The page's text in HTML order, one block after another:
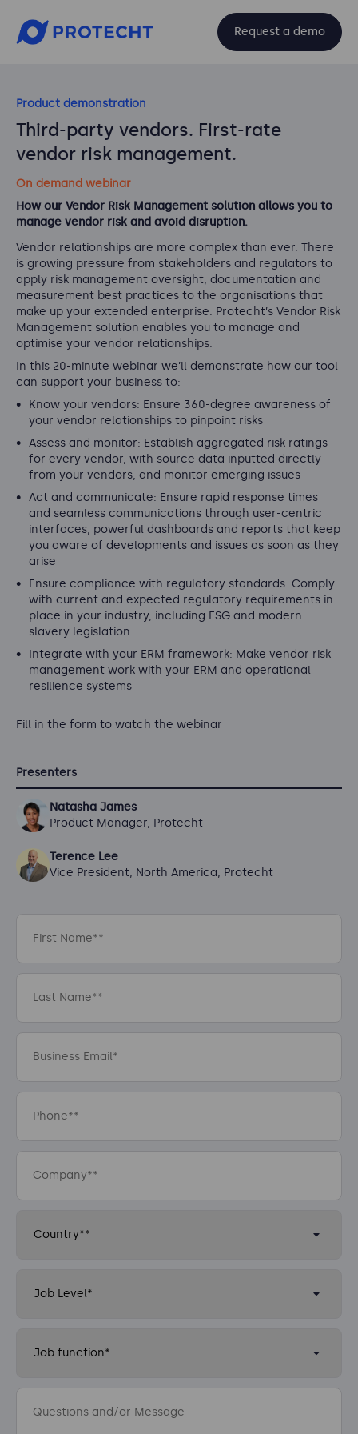
Request a demo
Product demonstration
Third-party vendors. First-rate
vendor risk management.
On demand webinar
How our Vendor Risk Management solution allows you to
manage vendor risk and avoid disruption.
Vendor relationships are more complex than ever. There
is growing pressure from stakeholders and regulators to
apply risk management oversight, documentation and
measurement best practices to the organisations that
make up your extended enterprise. Protecht’s Vendor Risk
Management solution enables you to manage and
optimise your vendor relationships.
In this 20-minute webinar we’ll demonstrate how our tool
can support your business to:
Know your vendors: Ensure 360-degree awareness of
your vendor relationships to pinpoint risks
Assess and monitor: Establish aggregated risk ratings
for every vendor, with source data inputted directly
from your vendors, and monitor emerging issues
Act and communicate: Ensure rapid response times
and seamless communications through user-centric
interfaces, powerful dashboards and reports that keep
you aware of developments and issues as soon as they
arise
Ensure compliance with regulatory standards: Comply
with current and expected regulatory requirements in
place in your industry, including ESG and modern
slavery legislation
Integrate with your ERM framework: Make vendor risk
management work with your ERM and operational
resilience systems
Fill in the form to watch the webinar
Presenters
Natasha James
Product Manager, Protecht
Terence Lee
Vice President, North America, Protecht